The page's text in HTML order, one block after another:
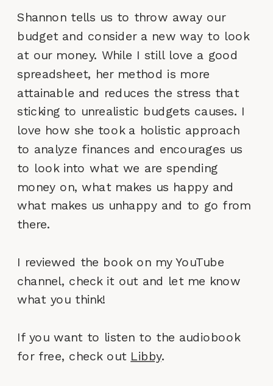
Shannon tells us to throw away our
budget and consider a new way to look
at our money. While I still love a good
spreadsheet, her method is more
attainable and reduces the stress that
sticking to unrealistic budgets causes. I
love how she took a holistic approach
to analyze finances and encourages us
to look into what we are spending
money on, what makes us happy and
what makes us unhappy and to go from
there.
I reviewed the book on my YouTube
channel, check it out and let me know
what you think!
If you want to listen to the audiobook
for free, check out Libby.